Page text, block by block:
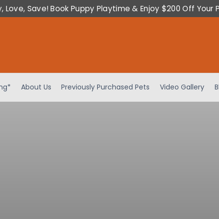
Love, Save! Book Puppy Playtime & Enjoy $200 Off Your
About Us Previously Purchased Pets Video Gallery